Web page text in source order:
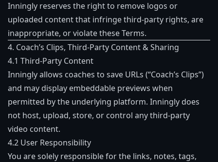
Inningly reserves the right to remove logos or
uploaded content that infringe third-party rights, are
inappropriate, or violate these Terms.
4. Coach’s Clips, Third-Party Content & Sharing
4.1 Third-Party Content
Inningly allows coaches to save URLs (“Coach’s Clips”)
and may display embeddable previews when
permitted by the underlying platform. Inningly does
not host, upload, store, or control any third-party
video content.
4.2 User Responsibility
You are solely responsible for the links, notes, tags,